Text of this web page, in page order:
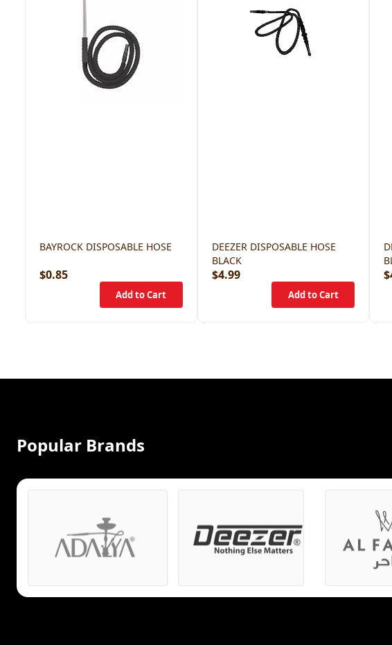
BAYROCK DISPOSABLE HOSE
$0.85
DEEZER DISPOSABLE HOSE
BLACK
$4.99
Popular Brands